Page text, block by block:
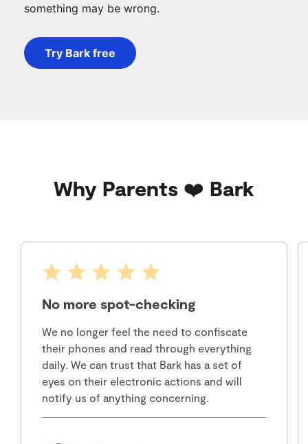
something may be wrong.
Try Bark free
Why Parents ❤️ Bark
No more spot-checking
We no longer feel the need to confiscate
their phones and read through everything
daily. We can trust that Bark has a set of
eyes on their electronic actions and will
notify us of anything concerning.